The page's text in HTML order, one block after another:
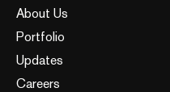
About Us
Portfolio
Updates
Careers